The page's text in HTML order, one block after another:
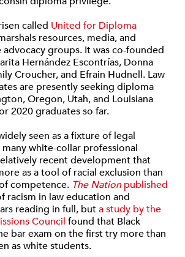
called United for Diploma
resources, media, and
groups. It was co-founded
Hernández Escontrías, Donna
Croucher, and Efrain Hudnell. Law
are presently seeking diploma
Oregon, Utah, and Louisiana
2020 graduates so far.
seen as a fixture of legal
white-collar professional
recent development that
as a tool of racial exclusion than
competence. The Nationpublished
racism in law education and
reading in full, buta study by the
Council found that Black
bar exam on the first try more than
as white students.